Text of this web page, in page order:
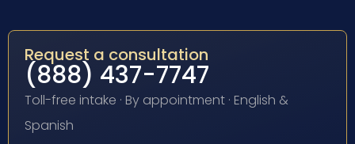
Request a consultation
(888) 437-7747
Toll-free intake · By appointment · English &
Spanish